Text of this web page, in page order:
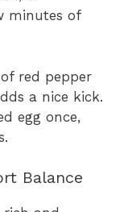
minutes of
red pepper
a nice kick.
egg once,
Balance